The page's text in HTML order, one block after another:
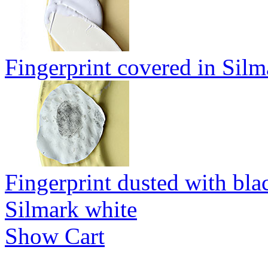
Fingerprint covered in
Fingerprint dusted with
Silmark white
Show Cart